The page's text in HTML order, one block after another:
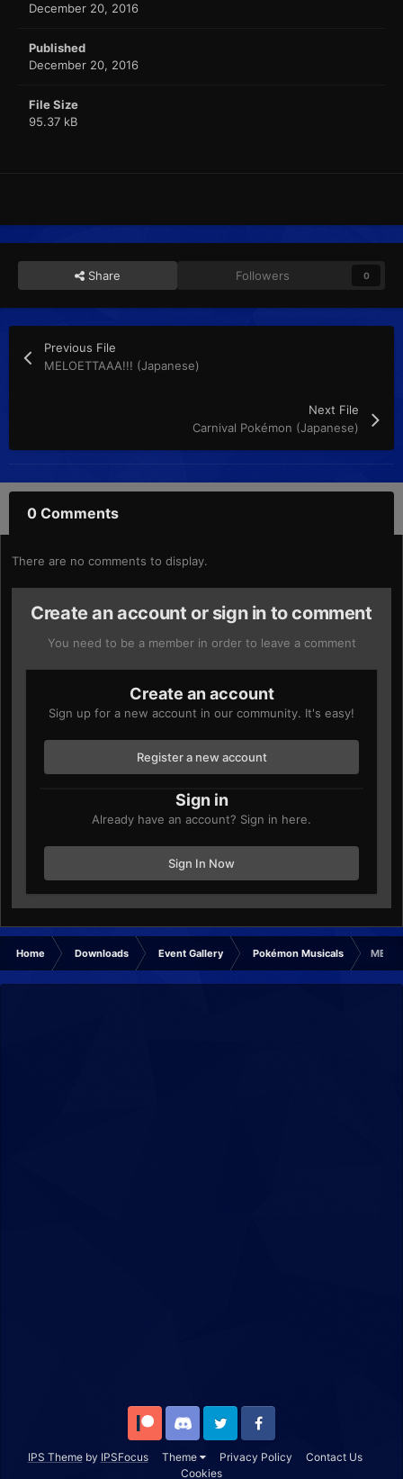
December 20, 2016
Published
December 20, 2016
File Size
95.37 kB
Share Followers 0
Previous File
MELOETTAAA!!! (Japanese)
Next File
Carnival Pokémon (Japanese)
0 Comments
There are no comments to display.
Create an account or sign in to comment
You need to be a member in order to leave a comment
Create an account
Sign up for a new account in our community. It's easy!
Register a new account
Sign in
Already have an account? Sign in here.
Sign In Now
Home Downloads Event Gallery Pokémon Musicals
IPS Themeby IPSFocus Theme Privacy Policy
Contact Us
Cookies
Patreon Discord Twitter Facebook